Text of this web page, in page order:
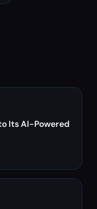
Its AI-Powered